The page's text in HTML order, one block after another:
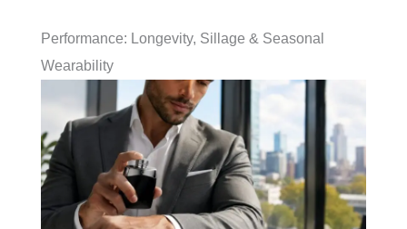
Performance: Longevity, Sillage & Seasonal
Wearability